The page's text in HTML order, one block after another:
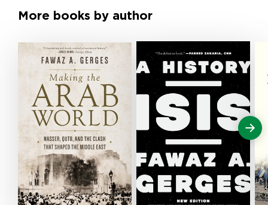
More books by author